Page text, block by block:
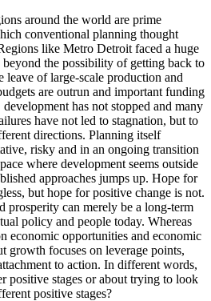
around the world are prime
conventional planning thought
like Metro Detroit faced a huge
beyond the possibility of getting back to
leave of large-scale production and
are outrun and important funding
has not stopped and many
have not led to stagnation, but to
directions. Planning itself
risky and in an ongoing transition
where development seems outside
approaches jumps up. Hope for
but hope for positive change is not.
prosperity can merely be a long-term
policy and people today. Whereas
economic opportunities and economic
growth focuses on leverage points,
to action. In different words,
positive stages or about trying to look
positive stages?